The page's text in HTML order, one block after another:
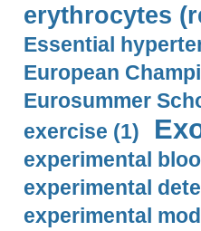
erythrocytes
Essential
European
Eurosummer
exercise (1)
experimental
experimental
experimental